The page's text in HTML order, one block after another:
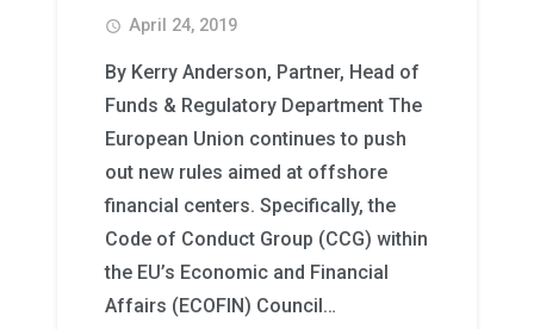
access_time April 24, 2019
By Kerry Anderson, Partner, Head of
Funds & Regulatory Department The
European Union continues to push
out new rules aimed at offshore
financial centers. Specifically, the
Code of Conduct Group (CCG) within
the EU’s Economic and Financial
Affairs (ECOFIN) Council…